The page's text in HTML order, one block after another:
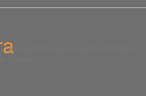
46, Vaishali Eligance, Gandhi Path West,